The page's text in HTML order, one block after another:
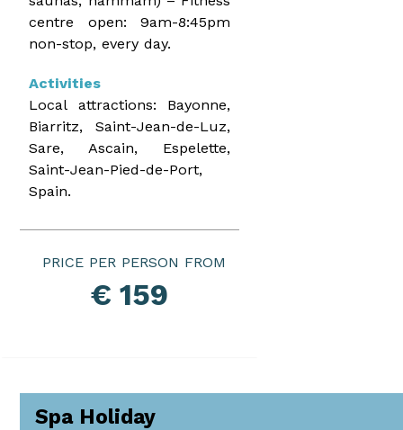
centre open: 9am-8:45pm
non-stop, every day.
Activities
Local attractions: Bayonne,
Biarritz, Saint-Jean-de-Luz,
Sare, Ascain, Espelette,
Saint-Jean-Pied-de-Port,
Spain.
PRICE PER PERSON
€ 159
Spa Holiday